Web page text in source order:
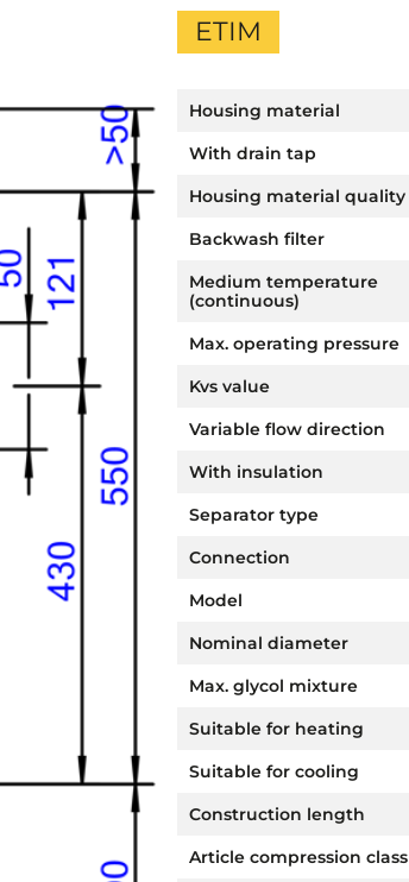
ETIM
Housing material
With drain tap
Housing material quality
Backwash filter
Medium temperature
(continuous)
Max. operating pressure
Kvs value
Variable flow direction
With insulation
Separator type
Connection
Model
Nominal diameter
Max. glycol mixture
Suitable for heating
Suitable for cooling
Construction length
Article compression class